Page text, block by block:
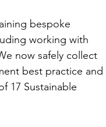
bespoke
working with
now safely collect
best practice and
17 Sustainable